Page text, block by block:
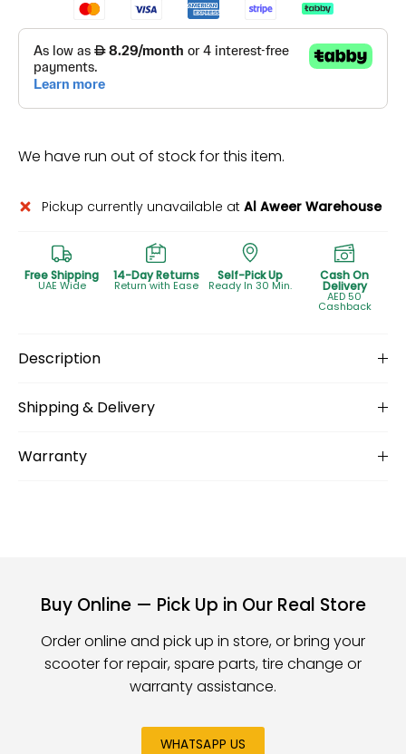
We have run out of stock for this item.
Pickup currently unavailable at Al Aweer Warehouse
Free Shipping
UAE Wide
14-Day Returns
Return with Ease
Self-Pick Up
Ready In 30 Min.
Cash On
Delivery
AED 50
Cashback
Description
Shipping & Delivery
Warranty
Buy Online — Pick Up in Our Real Store
Order online and pick up in store, or bring your
scooter for repair, spare parts, tire change or
warranty assistance.
WHATSAPP US